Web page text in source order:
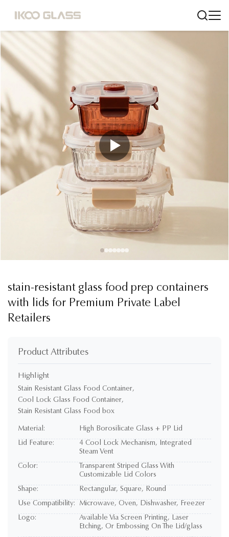
stain-resistant glass food prep containers
with lids for Premium Private Label
Retailers
Product Attributes
Highlight
Stain Resistant Glass Food Container,
Cool Lock Glass Food Container,
Stain Resistant Glass Food box
Material:
High Borosilicate Glass + PP Lid
Lid Feature:
4 Cool Lock Mechanism, Integrated
Steam Vent
Color:
Transparent Striped Glass With
Customizable Lid Colors
Shape:
Rectangular, Square, Round
Use Compatibility:
Microwave, Oven, Dishwasher, Freezer
Logo:
Available Via Screen Printing, Laser
Etching, Or Embossing On The Lid/glass